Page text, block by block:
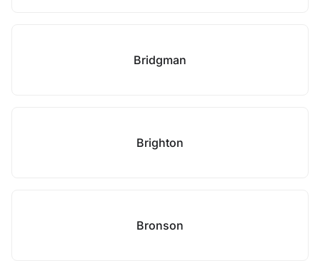
Bridgman
Brighton
Bronson